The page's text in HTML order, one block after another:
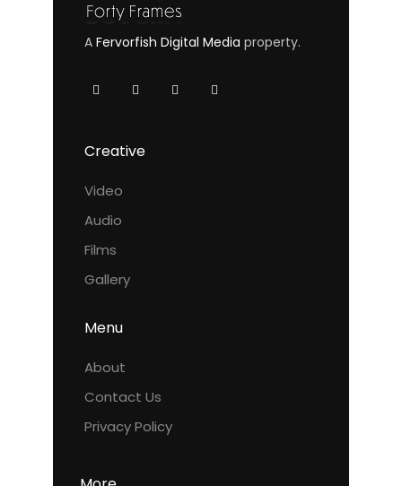
A Fervorfish Digital Media property.
Creative
Video
Audio
Films
Gallery
Menu
About
Contact Us
Privacy Policy